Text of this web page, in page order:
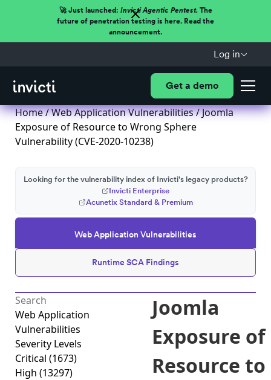
🚀 Just launched: Invicti Agentic Pentest.The
future of penetration testing is here. Read the
announcement.
Log in
Get a demo
Home/Web Application Vulnerabilities/ Joomla
Exposure of Resource to Wrong Sphere
Vulnerability (CVE-2020-10238)
Web Application Vulnerabilities
Runtime SCA Findings
Looking for the vulnerability index of Invicti's legacy products?
Invicti Enterprise
Acunetix Standard & Premium
Web Application
Vulnerabilities
Severity Levels
Critical (1673)
High (13297)
Joomla
Exposure of
Resource to